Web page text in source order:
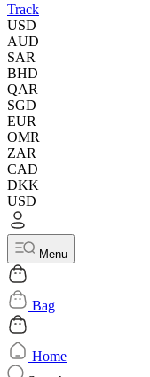
Track
USD
AUD
SAR
BHD
QAR
SGD
EUR
OMR
ZAR
CAD
DKK
USD
Menu
Bag
Home